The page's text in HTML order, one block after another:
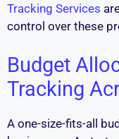
Tracking Services
control over these
Budget
Tracking
A one-size-fits-all